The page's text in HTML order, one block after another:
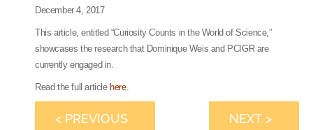
December 4, 2017
This article, entitled “Curiosity Counts in the World of Science,”
showcases the research that Dominique Weis and PCIGR are
currently engaged in.
Read the full articlehere.
< PREVIOUS NEXT >